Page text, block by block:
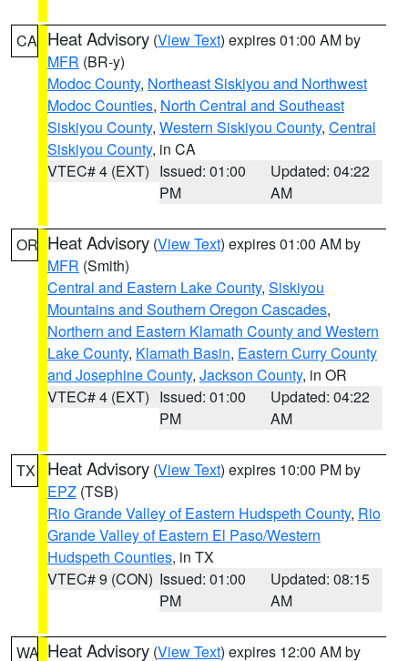
CA Heat Advisory (View Text) expires 01:00 AM by
MFR (BR-y)
Modoc County, Northeast Siskiyou and Northwest
Modoc Counties, North Central and Southeast
Siskiyou County, Western Siskiyou County, Central
Siskiyou County, in CA
VTEC# 4 (EXT) Issued: 01:00
PM
Updated: 04:22
AM
OR Heat Advisory (View Text) expires 01:00 AM by
MFR (Smith)
Central and Eastern Lake County, Siskiyou
Mountains and Southern Oregon Cascades,
Northern and Eastern Klamath County and Western
Lake County, Klamath Basin, Eastern Curry County
and Josephine County, Jackson County, in OR
VTEC# 4 (EXT) Issued: 01:00
PM
Updated: 04:22
AM
TX Heat Advisory (View Text) expires 10:00 PM by
EPZ (TSB)
Rio Grande Valley of Eastern Hudspeth County, Rio
Grande Valley of Eastern El Paso/Western
Hudspeth Counties, in TX
VTEC# 9 (CON) Issued: 01:00
PM
Updated: 08:15
AM
WA Heat Advisory (View Text) expires 12:00 AM by